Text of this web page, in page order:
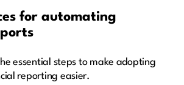
for automating
essential steps to make adopting
reporting easier.